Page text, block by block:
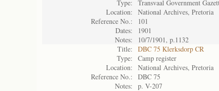
Type:
Transvaal Government
Location:
National Archives, Pretoria
Reference No.:
101
Dates:
1901
Notes:
10/7/1901, p.1132
Title:
DBC 75 Klerksdorp CR
Type:
Camp register
Location:
National Archives, Pretoria
Reference No.:
DBC 75
Notes:
p. V-207